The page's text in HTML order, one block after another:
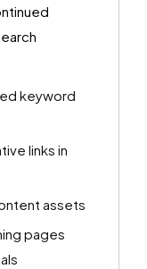
keyword
links in
assets
pages